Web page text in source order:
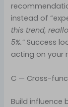
instead of
this trend,
5%.” Success
acting on your
C — Cross-
Build influence